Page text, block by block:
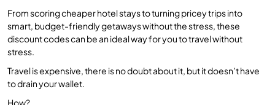
From scoring cheaper hotel stays to turning pricey trips into
smart, budget-friendly getaways without the stress, these
discount codes can be an ideal way for you to travel without
stress.
Travel is expensive, there is no doubt about it, but it doesn’t have
to drain your wallet.
How?